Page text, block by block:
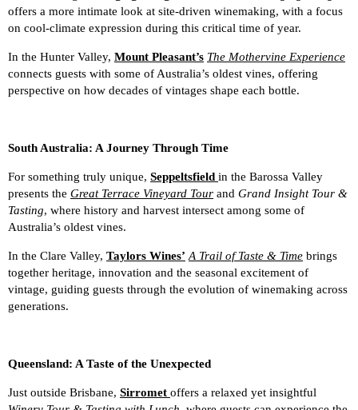
offers a more intimate look at site-driven winemaking, with a focus
on cool-climate expression during this critical time of year.
In the Hunter Valley, Mount Pleasant’s The Mothervine Experience
connects guests with some of Australia’s oldest vines, offering
perspective on how decades of vintages shape each bottle.
South Australia: A Journey Through Time
For something truly unique, Seppeltsfield in the Barossa Valley
presents the Great Terrace Vineyard Tour and Grand Insight Tour &
Tasting, where history and harvest intersect among some of
Australia’s oldest vines.
In the Clare Valley, Taylors Wines’ A Trail of Taste & Time brings
together heritage, innovation and the seasonal excitement of
vintage, guiding guests through the evolution of winemaking across
generations.
Queensland: A Taste of the Unexpected
Just outside Brisbane, Sirromet offers a relaxed yet insightful